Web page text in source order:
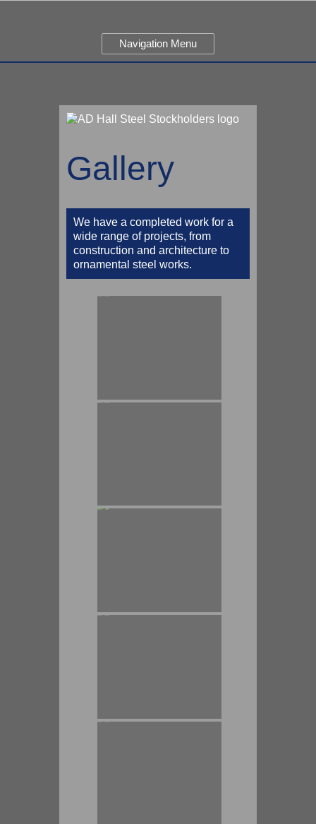
Navigation Menu
Gallery
We have a completed work for a
wide range of projects, from
construction and architecture to
ornamental steel works.